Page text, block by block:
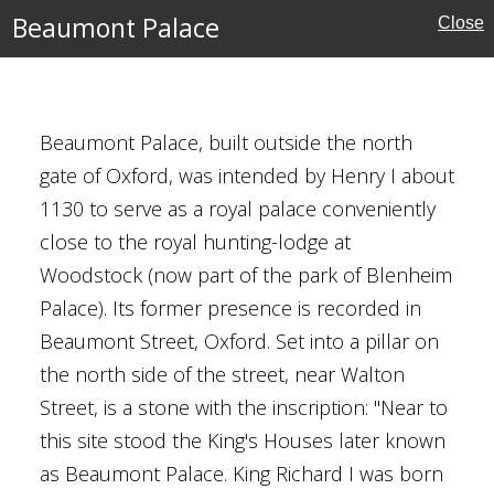
Beaumont Palace Close
Beaumont Palace, built outside the north
gate of Oxford, was intended by Henry I about
1130 to serve as a royal palace conveniently
close to the royal hunting-lodge at
Woodstock (now part of the park of Blenheim
Palace). Its former presence is recorded in
Beaumont Street, Oxford. Set into a pillar on
the north side of the street, near Walton
Street, is a stone with the inscription: "Near to
this site stood the King's Houses later known
as Beaumont Palace. King Richard I was born
Scott